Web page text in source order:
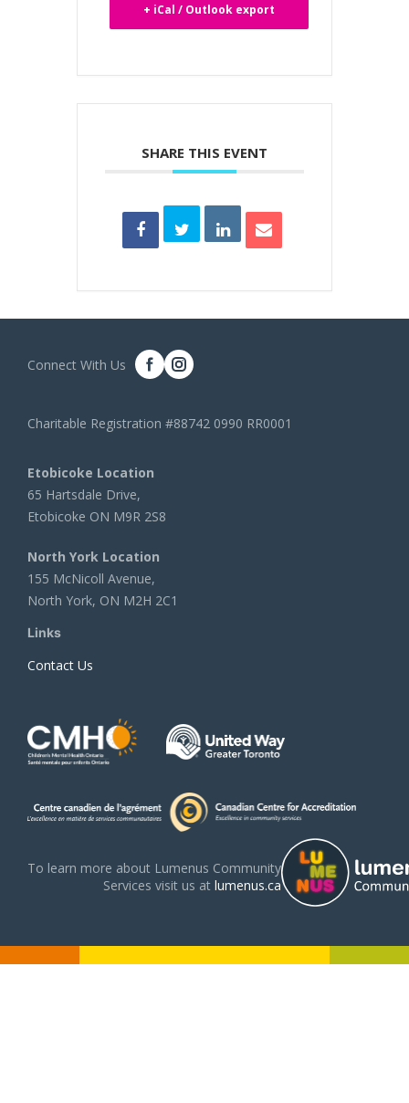
+ iCal / Outlook export
SHARE THIS EVENT
Connect With Us
Charitable Registration #88742 0990 RR0001
Etobicoke Location
65 Hartsdale Drive,
Etobicoke ON M9R 2S8
North York Location
155 McNicoll Avenue,
North York, ON M2H 2C1
Links
Contact Us
To learn more about Lumenus Community
Services visit us at lumenus.ca